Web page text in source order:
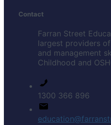
Contact
Farran Street
largest providers
and management
Childhood and
1300 366 896